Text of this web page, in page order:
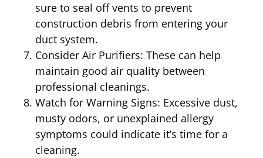
sure to seal off vents to prevent
construction debris from entering your
duct system.
Consider Air Purifiers: These can help
maintain good air quality between
professional cleanings.
Watch for Warning Signs: Excessive dust,
musty odors, or unexplained allergy
symptoms could indicate it’s time for a
cleaning.